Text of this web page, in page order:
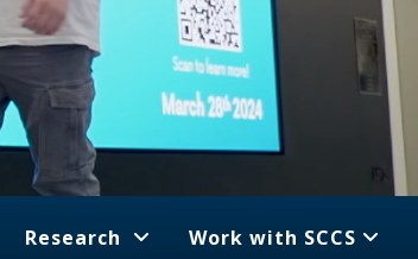
Research Work with SCCS